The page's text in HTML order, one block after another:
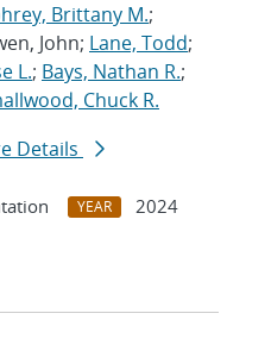
Brittany M.;
John; Lane, Todd;
L.; Bays, Nathan R.;
Chuck R.
Details
YEAR
2024